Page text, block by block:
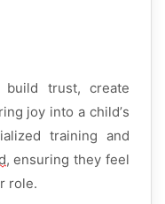
build trust, create
joy into a child’s
training and
, ensuring they feel
role.